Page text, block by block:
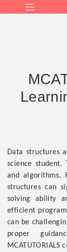
Data structures
science
and algorithms.
structures can
solving ability
efficient
can be
proper